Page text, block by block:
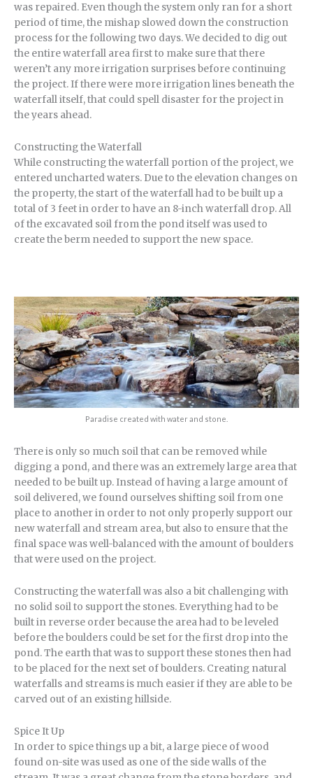
was repaired. Even though the system only ran for a short
period of time, the mishap slowed down the construction
process for the following two days. We decided to dig out
the entire waterfall area first to make sure that there
weren’t any more irrigation surprises before continuing
the project. If there were more irrigation lines beneath the
waterfall itself, that could spell disaster for the project in
the years ahead.
Constructing the Waterfall
While constructing the waterfall portion of the project, we
entered uncharted waters. Due to the elevation changes on
the property, the start of the waterfall had to be built up a
total of 3 feet in order to have an 8-inch waterfall drop. All
of the excavated soil from the pond itself was used to
create the berm needed to support the new space.
Paradise created with water and stone.
There is only so much soil that can be removed while
digging a pond, and there was an extremely large area that
needed to be built up. Instead of having a large amount of
soil delivered, we found ourselves shifting soil from one
place to another in order to not only properly support our
new waterfall and stream area, but also to ensure that the
final space was well-balanced with the amount of boulders
that were used on the project.
Constructing the waterfall was also a bit challenging with
no solid soil to support the stones. Everything had to be
built in reverse order because the area had to be leveled
before the boulders could be set for the first drop into the
pond. The earth that was to support these stones then had
to be placed for the next set of boulders. Creating natural
waterfalls and streams is much easier if they are able to be
carved out of an existing hillside.
Spice It Up
In order to spice things up a bit, a large piece of wood
found on-site was used as one of the side walls of the